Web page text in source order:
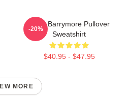
Drew Barrymore Pullover
Sweatshirt
$40.95 - $47.95
-20%
MORE